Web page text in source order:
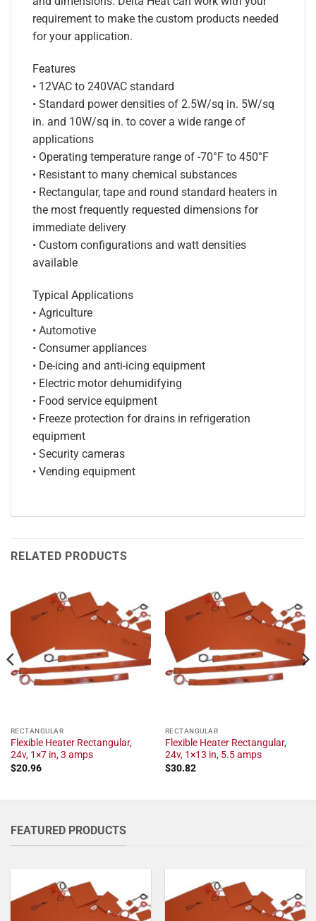
requirement to make the custom products needed
for your application.
Features
• 12VAC to 240VAC standard
• Standard power densities of 2.5W/sq in. 5W/sq
in. and 10W/sq in. to cover a wide range of
applications
• Operating temperature range of -70°F to 450°F
• Resistant to many chemical substances
• Rectangular, tape and round standard heaters in
the most frequently requested dimensions for
immediate delivery
• Custom configurations and watt densities
available
Typical Applications
• Agriculture
• Automotive
• Consumer appliances
• De-icing and anti-icing equipment
• Electric motor dehumidifying
• Food service equipment
• Freeze protection for drains in refrigeration
equipment
• Security cameras
• Vending equipment
RELATED PRODUCTS
RECTANGULAR
Flexible Heater Rectangular,
24v, 1×7 in, 3 amps
$20.96
RECTANGULAR
Flexible Heater Rectangular,
24v, 1×13 in, 5.5 amps
$30.82
FEATURED PRODUCTS